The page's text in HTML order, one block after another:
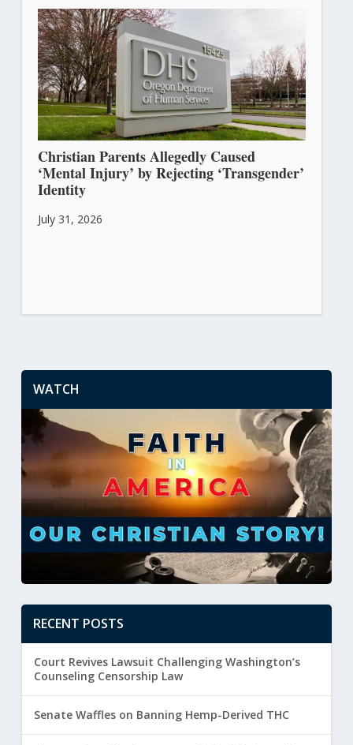
Christian Parents Allegedly Caused
‘Mental Injury’ by Rejecting ‘Transgender’
Identity
July 31, 2026
WATCH
RECENT POSTS
Court Revives Lawsuit Challenging Washington’s
Counseling Censorship Law
Senate Waffles on Banning Hemp-Derived THC